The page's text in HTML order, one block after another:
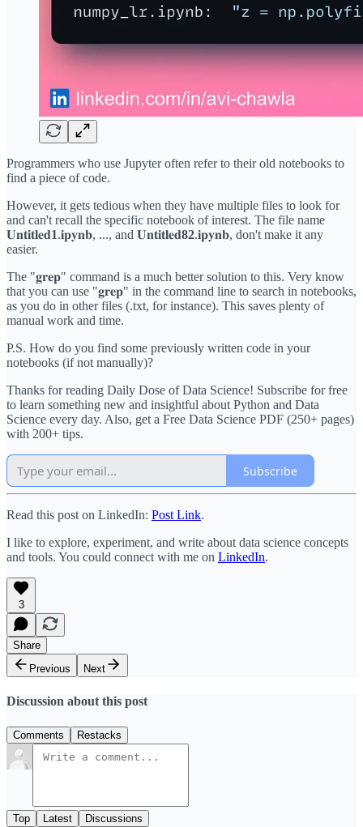
Programmers who use Jupyter often refer to their old notebooks to
find a piece of code.
However, it gets tedious when they have multiple files to look for
and can't recall the specific notebook of interest. The file name
𝐔𝐧𝐭𝐢𝐭𝐥𝐞𝐝1.𝐢𝐩𝐲𝐧𝐛, ..., and 𝐔𝐧𝐭𝐢𝐭𝐥𝐞𝐝82.𝐢𝐩𝐲𝐧𝐛, don't make it any
easier.
The "𝐠𝐫𝐞𝐩" command is a much better solution to this. Very know
that you can use "𝐠𝐫𝐞𝐩" in the command line to search in notebooks,
as you do in other files (.txt, for instance). This saves plenty of
manual work and time.
P.S. How do you find some previously written code in your
notebooks (if not manually)?
Thanks for reading Daily Dose of Data Science! Subscribe for free
to learn something new and insightful about Python and Data
Science every day. Also, get a Free Data Science PDF (250+ pages)
with 200+ tips.
Subscribe
Read this post on LinkedIn: Post Link.
I like to explore, experiment, and write about data science concepts
and tools. You could connect with me on LinkedIn.
3
Share
Previous
Next
Discussion about this post
Comments Restacks
Top Latest Discussions